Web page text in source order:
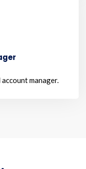
manager.